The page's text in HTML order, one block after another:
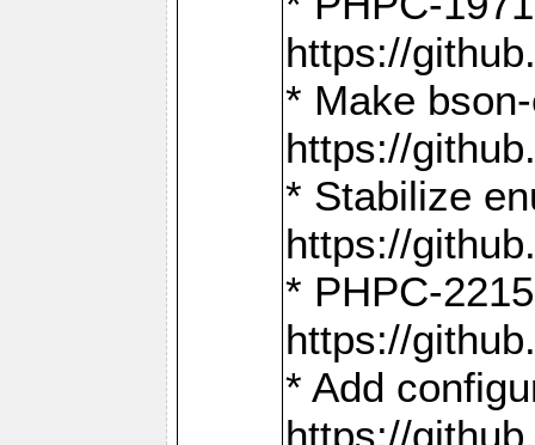
https://
* Make
https://
* Stabilize
https://
* PHPC-
https://
* Add
https://